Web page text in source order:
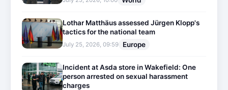
Lothar Matthäus assessed Jürgen Klopp's
tactics for the national team
July 25, 2026, 09:59 Europe
Incident at Asda store in Wakefield: One
person arrested on sexual harassment
charges